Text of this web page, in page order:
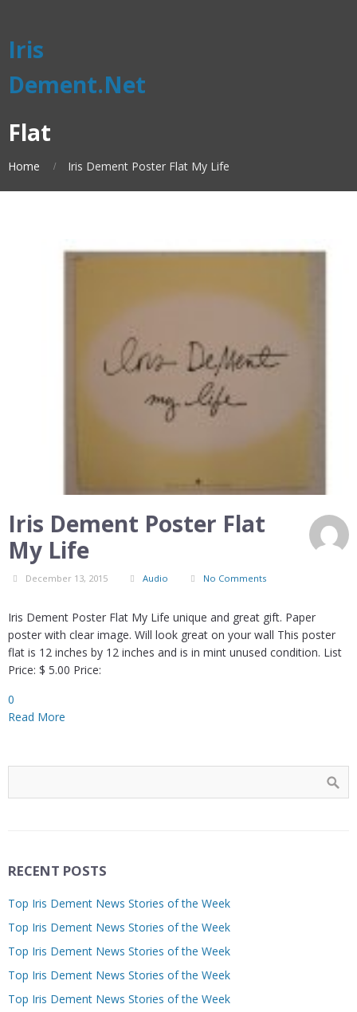
Iris
Dement.Net
Flat
Home Iris Dement Poster Flat My Life
Iris Dement Poster Flat
My Life
December 13, 2015 Audio No Comments
Iris Dement Poster Flat My Life unique and great gift. Paper
poster with clear image. Will look great on your wall This poster
flat is 12 inches by 12 inches and is in mint unused condition. List
Price: $ 5.00 Price:
0
Read More
RECENT POSTS
Top Iris Dement News Stories of the Week
Top Iris Dement News Stories of the Week
Top Iris Dement News Stories of the Week
Top Iris Dement News Stories of the Week
Top Iris Dement News Stories of the Week